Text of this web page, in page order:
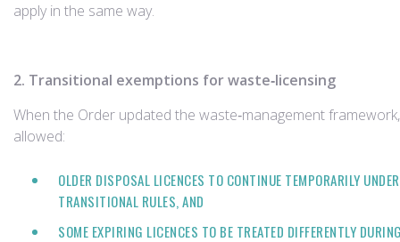
apply in the same way.
2. Transitional exemptions for waste‑licensing
When the Order updated the waste‑management
allowed:
OLDER DISPOSAL LICENCES TO CONTINUE TEMPORARILY UNDER
TRANSITIONAL RULES, AND
SOME EXPIRING LICENCES TO BE TREATED DIFFERENTLY